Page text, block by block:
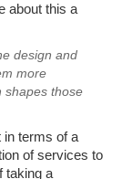
about this a
design and
more
shapes those
in terms of a
of services to
taking a